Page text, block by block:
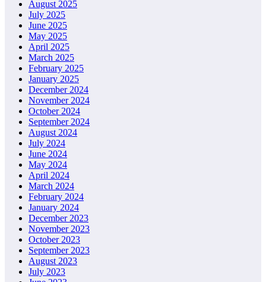
August 2025
July 2025
June 2025
May 2025
April 2025
March 2025
February 2025
January 2025
December 2024
November 2024
October 2024
September 2024
August 2024
July 2024
June 2024
May 2024
April 2024
March 2024
February 2024
January 2024
December 2023
November 2023
October 2023
September 2023
August 2023
July 2023